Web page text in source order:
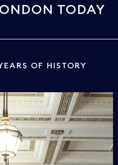
TODAY
OF HISTORY